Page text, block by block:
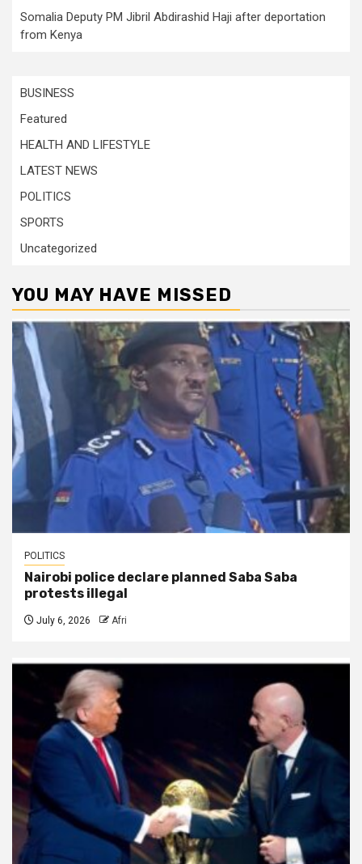
Somalia Deputy PM Jibril Abdirashid Haji after deportation
from Kenya
BUSINESS
Featured
HEALTH AND LIFESTYLE
LATEST NEWS
POLITICS
SPORTS
Uncategorized
YOU MAY HAVE MISSED
POLITICS
Nairobi police declare planned Saba Saba
protests illegal
July 6, 2026 Afri